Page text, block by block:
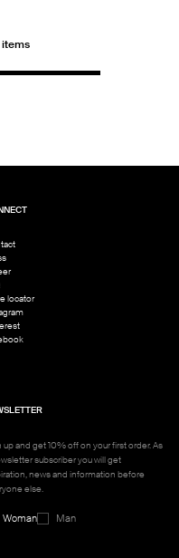
locator
up and get 10% off on your first order. As
subscriber you will get
news and information before
else.
Woman Man